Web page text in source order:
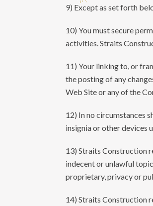
9) Except as set forth
10) You must secure
activities. Straits
11) Your linking to, or
the posting of any
Web Site or any of the
12) In no circumstances
insignia or other devices
13) Straits Construction
indecent or unlawful
proprietary, privacy or
14) Straits Construction